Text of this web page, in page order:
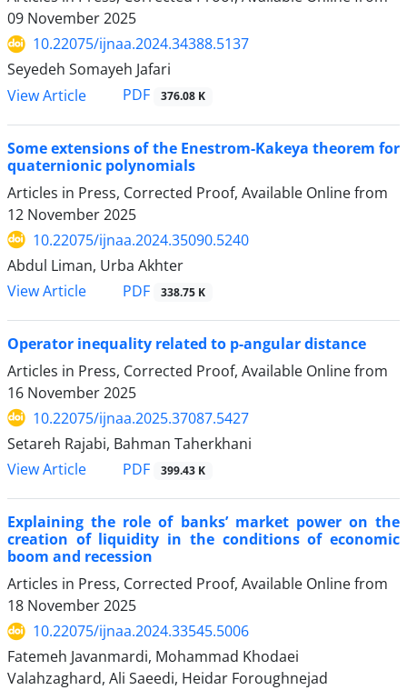
09 November 2025
10.22075/ijnaa.2024.34388.5137
Seyedeh Somayeh Jafari
View Article
PDF 376.08 K
Some extensions of the Enestrom-Kakeya theorem for
quaternionic polynomials
Articles in Press, Corrected Proof, Available Online from
12 November 2025
10.22075/ijnaa.2024.35090.5240
Abdul Liman, Urba Akhter
View Article
PDF 338.75 K
Operator inequality related to p-angular distance
Articles in Press, Corrected Proof, Available Online from
16 November 2025
10.22075/ijnaa.2025.37087.5427
Setareh Rajabi, Bahman Taherkhani
View Article
PDF 399.43 K
Explaining the role of banks’ market power on the
creation of liquidity in the conditions of economic
boom and recession
Articles in Press, Corrected Proof, Available Online from
18 November 2025
10.22075/ijnaa.2024.33545.5006
Fatemeh Javanmardi, Mohammad Khodaei
Valahzaghard, Ali Saeedi, Heidar Foroughnejad